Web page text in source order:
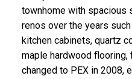
townhome with spacious
renos over the years
kitchen cabinets, quartz
maple hardwood flooring,
changed to PEX in 2008,